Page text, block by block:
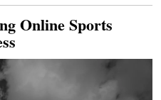
Online Sports